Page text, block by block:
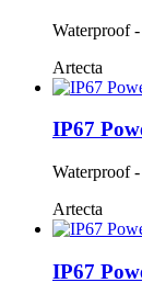
Waterproof
Artecta
IP67
Waterproof
Artecta
IP67